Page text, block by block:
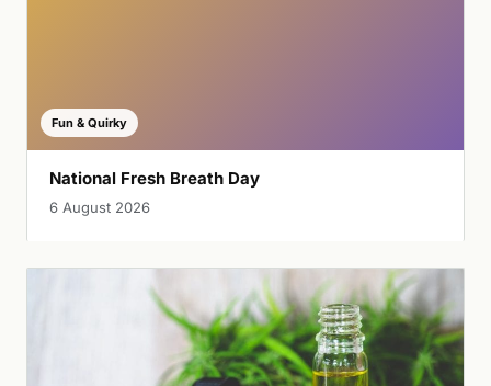
Fun & Quirky
National Fresh Breath Day
6 August 2026